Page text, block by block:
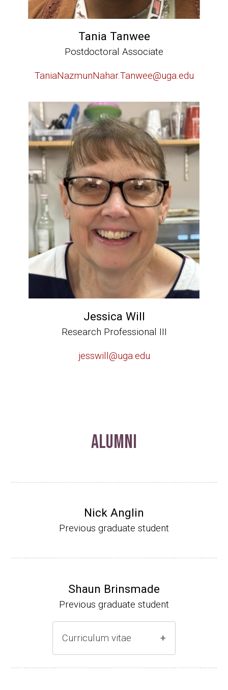
Tania Tanwee
Postdoctoral Associate
TaniaNazmunNahar.Tanwee@uga.edu
Jessica Will
Research Professional III
jesswill@uga.edu
Alumni
Nick Anglin
Previous graduate student
Shaun Brinsmade
Previous graduate student
Curriculum vitae